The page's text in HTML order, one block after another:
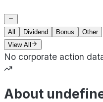
All Dividend Bonus
Other
View All
No corporate action
About